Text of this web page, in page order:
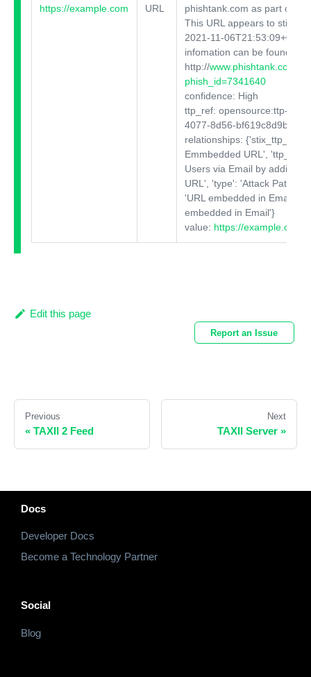
https://example.com URL
phishtank.com as part of a
This URL appears to still be
2021-11-
infomation can be found at
http://www.phishtank.com/
phish_id=7341640
confidence: High
ttp_ref: opensource:ttp-
4077-8d56-bf619c8d9b29
relationships: {'stix_ttp_title':
Emmbedded URL',
Users via Email by adding a
URL', 'type': 'Attack
'URL embedded in Email',
embedded in Email'}
value: https://example.com
Edit this page
Report an Issue
Previous
« TAXII 2 Feed
Next
TAXII Server »
Docs
Developer Docs
Become a Technology Partner
Social
Blog